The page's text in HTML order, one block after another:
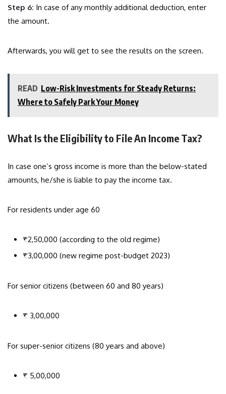
Step 6: In case of any monthly additional deduction, enter
the amount.
Afterwards, you will get to see the results on the screen.
READ Low-Risk Investments for Steady Returns:
Where to Safely Park Your Money
What Is the Eligibility to File An Income Tax?
In case one’s gross income is more than the below-stated
amounts, he/she is liable to pay the income tax.
For residents under age 60
₹2,50,000 (according to the old regime)
₹3,00,000 (new regime post-budget 2023)
For senior citizens (between 60 and 80 years)
₹ 3,00,000
For super-senior citizens (80 years and above)
₹ 5,00,000